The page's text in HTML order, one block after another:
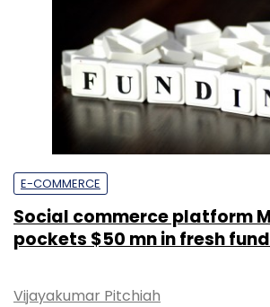
E-COMMERCE
Social commerce platform
pockets $50 mn in fresh
Vijayakumar Pitchiah